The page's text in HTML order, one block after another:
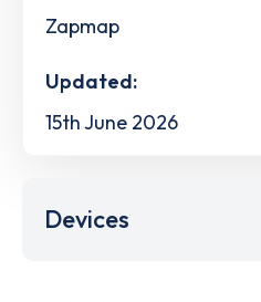
Zapmap
Updated:
15th June 2026
Devices